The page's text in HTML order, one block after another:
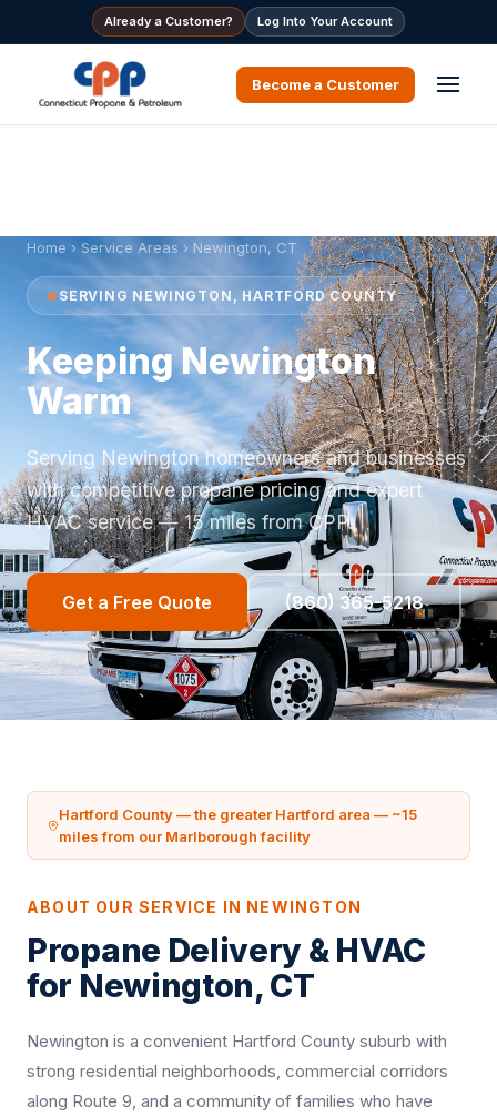
Already a Customer? Log Into Your Account
Become a Customer
Home › Service Areas › Newington, CT
SERVING NEWINGTON, HARTFORD COUNTY
Keeping Newington
Warm
Serving Newington homeowners and businesses
with competitive propane pricing and expert
HVAC service — 15 miles from CPP.
Get a Free Quote (860) 365-5218
Hartford County — the greater Hartford area — ~15
miles from our Marlborough facility
ABOUT OUR SERVICE IN NEWINGTON
Propane Delivery & HVAC
for Newington, CT
Newington is a convenient Hartford County suburb with
strong residential neighborhoods, commercial corridors
along Route 9, and a community of families who have